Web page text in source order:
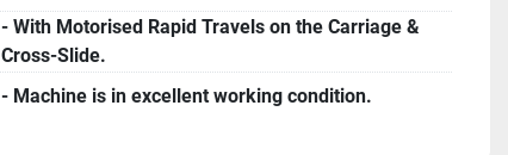
- With Motorised Rapid Travels on the Carriage &
Cross-Slide.
- Machine is in excellent working condition.